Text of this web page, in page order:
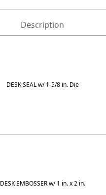
Description
DESK SEAL w/ 1-5/8 in. Die
DESK EMBOSSER w/ 1 in. x 2 in.